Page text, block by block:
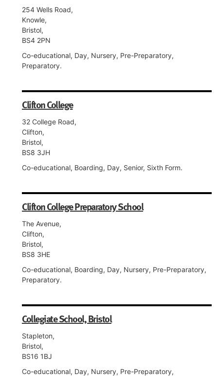
254 Wells Road,
Knowle,
Bristol,
BS4 2PN
Co-educational, Day, Nursery, Pre-Preparatory,
Preparatory.
Clifton College
32 College Road,
Clifton,
Bristol,
BS8 3JH
Co-educational, Boarding, Day, Senior, Sixth Form.
Clifton College Preparatory School
The Avenue,
Clifton,
Bristol,
BS8 3HE
Co-educational, Boarding, Day, Nursery, Pre-Preparatory,
Preparatory.
Collegiate School, Bristol
Stapleton,
Bristol,
BS16 1BJ
Co-educational, Day, Nursery, Pre-Preparatory,